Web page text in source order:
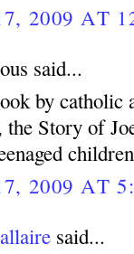
2009 AT
said...
by catholic
the Story of
2009 AT
said...